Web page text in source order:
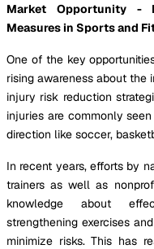
Market Opportunity -
Measures in Sports and
One of the key
rising awareness about the
injury risk reduction
injuries are commonly
direction like soccer,
In recent years, efforts by
trainers as well as
knowledge about
strengthening exercises
minimize risks. This has